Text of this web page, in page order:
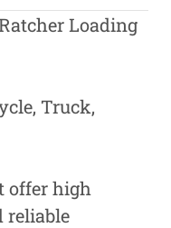
Loading
Truck,
offer high
reliable